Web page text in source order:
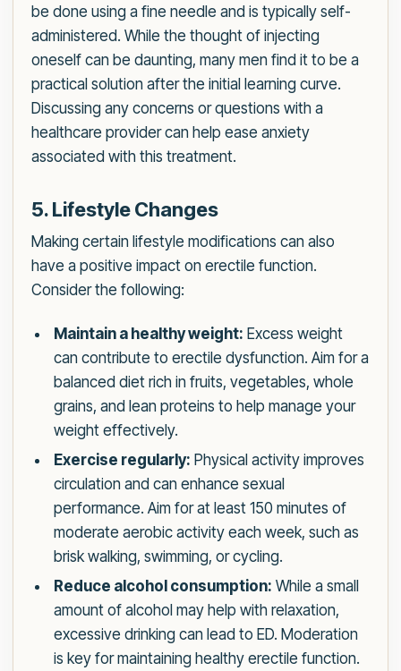
be done using a fine needle and is typically self-
administered. While the thought of injecting
oneself can be daunting, many men find it to be a
practical solution after the initial learning curve.
Discussing any concerns or questions with a
healthcare provider can help ease anxiety
associated with this treatment.
5. Lifestyle Changes
Making certain lifestyle modifications can also
have a positive impact on erectile function.
Consider the following:
Maintain a healthy weight: Excess weight
can contribute to erectile dysfunction. Aim for a
balanced diet rich in fruits, vegetables, whole
grains, and lean proteins to help manage your
weight effectively.
Exercise regularly: Physical activity improves
circulation and can enhance sexual
performance. Aim for at least 150 minutes of
moderate aerobic activity each week, such as
brisk walking, swimming, or cycling.
Reduce alcohol consumption: While a small
amount of alcohol may help with relaxation,
excessive drinking can lead to ED. Moderation
is key for maintaining healthy erectile function.